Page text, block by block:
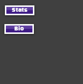
Stats
Bio